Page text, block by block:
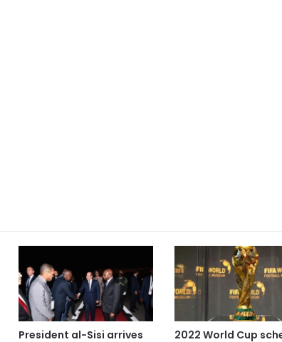
President al-Sisi arrives
2022 World Cup